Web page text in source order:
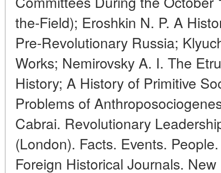
the-Field); Eroshkin N. P. A
Pre-Revolutionary Russia;
Works; Nemirovsky A. I. The
History; A History of Primitive
Problems of
Cabrai. Revolutionary
(London). Facts. Events.
Foreign Historical Journals.